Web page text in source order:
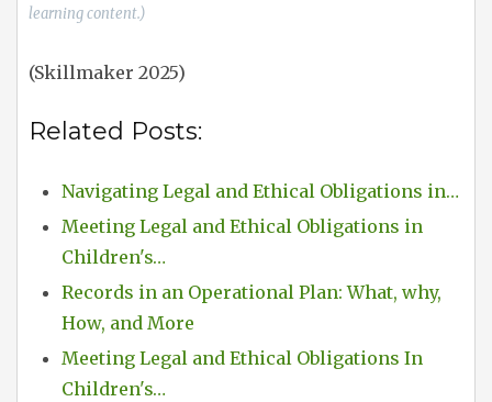
learning content.)
(Skillmaker 2025)
Related Posts:
Navigating Legal and Ethical Obligations in…
Meeting Legal and Ethical Obligations in
Children's…
Records in an Operational Plan: What, why,
How, and More
Meeting Legal and Ethical Obligations In
Children's…